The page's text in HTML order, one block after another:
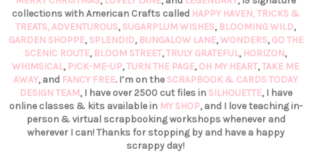
collections with American Crafts called HAPPY HAVEN,TRICKS &
TREATS,ADVENTUROUS,SUGARPLUM WISHES, BLOOMING WILD,
GARDEN SHOPPE,SPLENDID, BUNGALOW LANE,WONDERS,GO THE
SCENIC ROUTE, BLOOM STREET,TRULY GRATEFUL, HORIZON,
WHIMSICAL, PICK-ME-UP,TURN THE PAGE,OH MY HEART,TAKE ME
AWAY, and FANCY FREE. I’m on the SCRAPBOOK & CARDS TODAY
DESIGN TEAM, I have over 2500 cut files in SILHOUETTE, I have
online classes & kits available in MY SHOP, and I love teaching in-
person & virtual scrapbooking workshops whenever and
wherever I can! Thanks for stopping by and have a happy
scrappy day!